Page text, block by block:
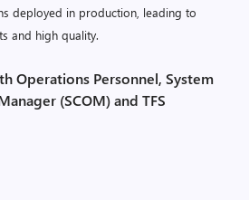
deployed in production, leading to
and high quality.
Operations Personnel, System
(SCOM) and TFS